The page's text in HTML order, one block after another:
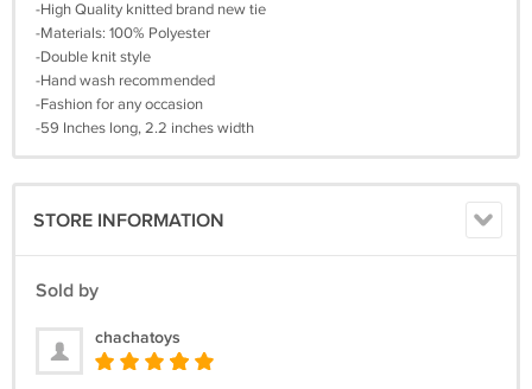
-High Quality knitted brand new tie
-Materials: 100% Polyester
-Double knit style
-Hand wash recommended
-Fashion for any occasion
-59 Inches long, 2.2 inches width
STORE INFORMATION
Sold by
chachatoys